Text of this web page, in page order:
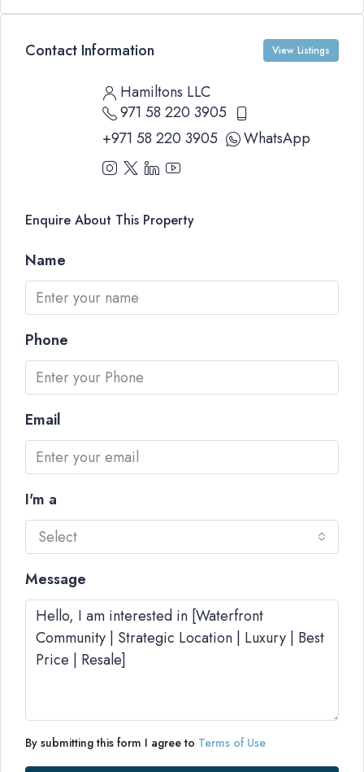
Contact Information View Listings
Hamiltons LLC
971 58 220 3905
+971 58 220 3905
WhatsApp
Enquire About This Property
Name
Phone
Email
I'm a
Select
Message
By submitting this form I agree to Terms of Use